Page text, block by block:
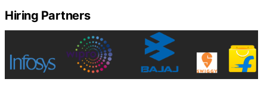
Hiring Partners